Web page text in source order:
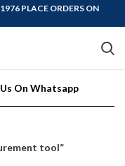
PLACE ORDERS ON
On Whatsapp
tool”